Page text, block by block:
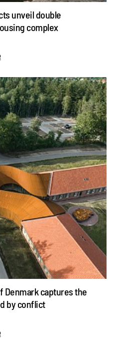
unveil double
complex
Denmark captures the
by conflict